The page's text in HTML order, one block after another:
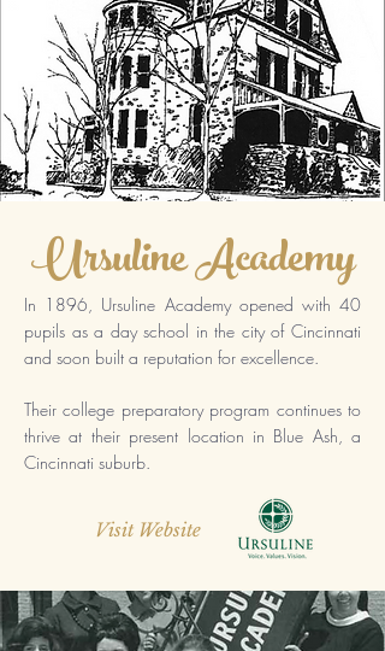
Ursuline Academy
In 1896, Ursuline Academy opened with 40
pupils as a day school in the city of Cincinnati
and soon built a reputation for excellence.
Their college preparatory program continues to
thrive at their present location in Blue Ash, a
Cincinnati suburb.
Visit Website